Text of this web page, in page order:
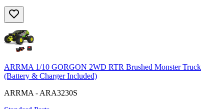
ARRMA 1/10 GORGON 2WD RTR Brushed Monster Truck
(Battery & Charger Included)
ARRMA - ARA3230S